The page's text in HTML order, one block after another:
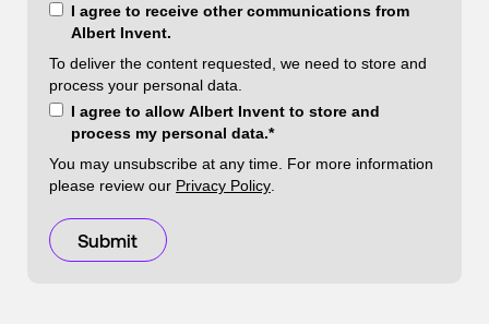
I agree to receive other communications from
Albert Invent.
To deliver the content requested, we need to store and
process your personal data.
I agree to allow Albert Invent to store and
process my personal data.*
You may unsubscribe at any time. For more information
please review our Privacy Policy